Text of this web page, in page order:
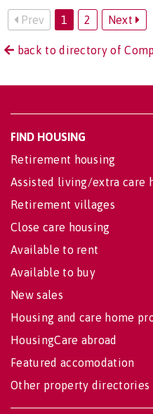
Prev 1 2 Next
back to directory of
FIND HOUSING
Retirement housing
Assisted living/extra care
Retirement villages
Close care housing
Available to rent
Available to buy
New sales
Housing and care home
HousingCare abroad
Featured accomodation
Other property directories